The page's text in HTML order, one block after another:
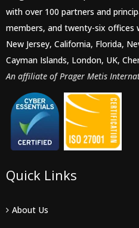
with over 100 partners and
members, and twenty-six offices
New Jersey, California, Florida,
Cayman Islands, London, UK,
An affiliate of Prager Metis
Quick Links
About Us